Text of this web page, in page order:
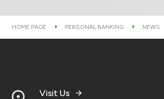
HOME PAGE PERSONAL BANKING NEWS
Visit Us